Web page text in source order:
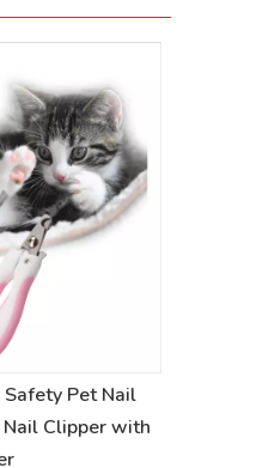
Pet Nail
Clipper with